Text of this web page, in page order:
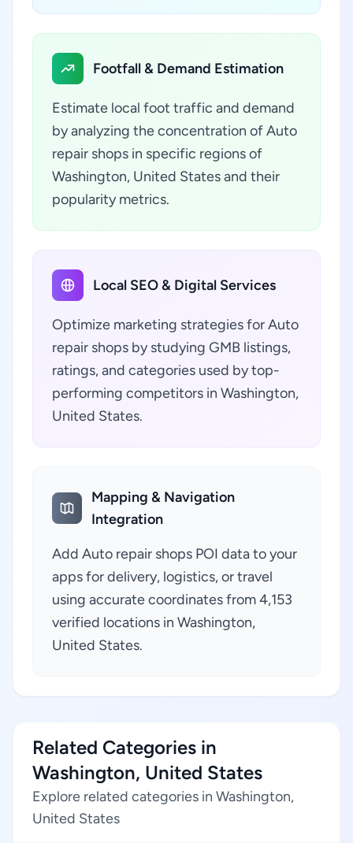
Footfall & Demand Estimation
Estimate local foot traffic and demand
by analyzing the concentration of Auto
repair shops in specific regions of
Washington, United States and their
popularity metrics.
Local SEO & Digital Services
Optimize marketing strategies for Auto
repair shops by studying GMB listings,
ratings, and categories used by top-
performing competitors in Washington,
United States.
Mapping & Navigation
Integration
Add Auto repair shops POI data to your
apps for delivery, logistics, or travel
using accurate coordinates from 4,153
verified locations in Washington,
United States.
Related Categories in
Washington, United States
Explore related categories in Washington,
United States